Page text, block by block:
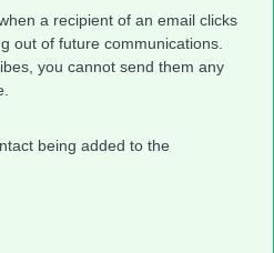
a recipient of an email clicks
out of future communications.
you cannot send them any
being added to the